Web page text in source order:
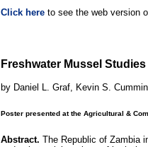
Click here to see the web version
Freshwater Mussel
by Daniel L. Graf, Kevin S.
Poster presented at the Agricultural &
Abstract. The Republic of Zambia